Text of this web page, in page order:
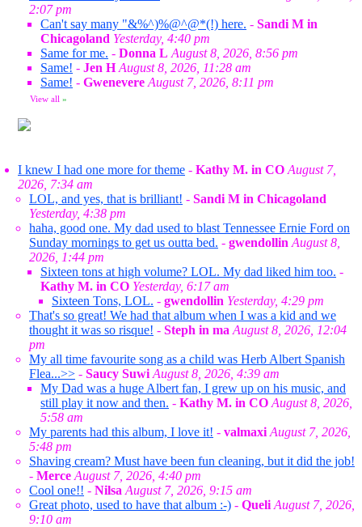
2:07 pm
Can't say many "&%^)%@^@*(!) here. - Sandi M in
Chicagoland Yesterday, 4:40 pm
Same for me. - Donna L August 8, 2026, 8:56 pm
Same! - Jen H August 8, 2026, 11:28 am
Same! - Gwenevere August 7, 2026, 8:11 pm
View all »
I knew I had one more for theme - Kathy M. in CO August 7,
2026, 7:34 am
LOL, and yes, that is brilliant! - Sandi M in Chicagoland
Yesterday, 4:38 pm
haha, good one. My dad used to blast Tennessee Ernie Ford on
Sunday mornings to get us outta bed. - gwendollin August 8,
2026, 1:44 pm
Sixteen tons at high volume? LOL. My dad liked him too. -
Kathy M. in CO Yesterday, 6:17 am
Sixteen Tons, LOL. - gwendollin Yesterday, 4:29 pm
That's so great! We had that album when I was a kid and we
thought it was so risque! - Steph in ma August 8, 2026, 12:04
pm
My all time favourite song as a child was Herb Albert Spanish
Flea...>> - Saucy Suwi August 8, 2026, 4:39 am
My Dad was a huge Albert fan, I grew up on his music, and
still play it now and then. - Kathy M. in CO August 8, 2026,
5:58 am
My parents had this album, I love it! - valmaxi August 7, 2026,
5:48 pm
Shaving cream? Must have been fun cleaning, but it did the job!
- Merce August 7, 2026, 4:40 pm
Cool one!! - Nilsa August 7, 2026, 9:15 am
Great photo, used to have that album :-) - Queli August 7, 2026,
9:10 am